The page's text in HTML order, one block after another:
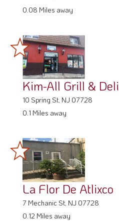
0.08 Miles away
Kim-All Grill & Deli
10 Spring St, NJ 07728
0.1 Miles away
La Flor De Atlixco
7 Mechanic St, NJ 07728
0.12 Miles away